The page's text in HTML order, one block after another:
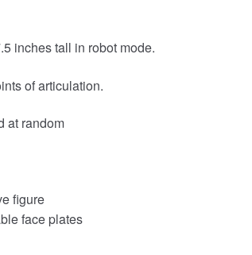
inches tall in robot mode.
of articulation.
at random
figure
face plates